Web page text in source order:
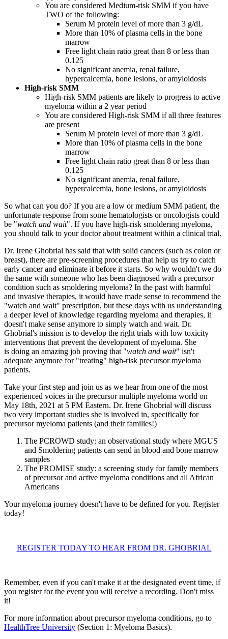
You are considered Medium-risk SMM if you have
TWO of the following:
Serum M protein level of more than 3 g/dL
More than 10% of plasma cells in the bone
marrow
Free light chain ratio great than 8 or less than
0.125
No significant anemia, renal failure,
hypercalcemia, bone lesions, or amyloidosis
High-risk SMM
High-risk SMM patients are likely to progress to active
myeloma within a 2 year period
You are considered High-risk SMM if all three features
are present
Serum M protein level of more than 3 g/dL
More than 10% of plasma cells in the bone
marrow
Free light chain ratio great than 8 or less than
0.125
No significant anemia, renal failure,
hypercalcemia, bone lesions, or amyloidosis
So what can you do? If you are a low or medium SMM patient, the
unfortunate response from some hematologists or oncologists could
be "watch and wait". If you have high-risk smoldering myeloma,
you should talk to your doctor about treatment within a clinical trial.
Dr. Irene Ghobrial has said that with solid cancers (such as colon or
breast), there are pre-screening procedures that help us try to catch
early cancer and eliminate it before it starts. So why wouldn't we do
the same with someone who has been diagnosed with a precursor
condition such as smoldering myeloma? In the past with harmful
and invasive therapies, it would have made sense to recommend the
"watch and wait" prescription, but these days with us understanding
a deeper level of knowledge regarding myeloma and therapies, it
doesn't make sense anymore to simply watch and wait. Dr.
Ghobrial's mission is to develop the right trials with low toxicity
interventions that prevent the development of myeloma. She
is doing an amazing job proving that "watch and wait" isn't
adequate anymore for "treating" high-risk precursor myeloma
patients.
Take your first step and join us as we hear from one of the most
experienced voices in the precursor multiple myeloma world on
May 18th, 2021 at 5 PM Eastern. Dr. Irene Ghobrial will discuss
two very important studies she is involved in, specifically for
precursor myeloma patients (and their families!)
The PCROWD study: an observational study where MGUS
and Smoldering patients can send in blood and bone marrow
samples
The PROMISE study: a screening study for family members
of precursor and active myeloma conditions and all African
Americans
Your myeloma journey doesn't have to be defined for you. Register
today!
REGISTER TODAY TO HEAR FROM DR. GHOBRIAL
Remember, even if you can't make it at the designated event time, if
you register for the event you will receive a recording. Don't miss
it!
For more information about precursor myeloma conditions, go to
HealthTree University (Section 1: Myeloma Basics).